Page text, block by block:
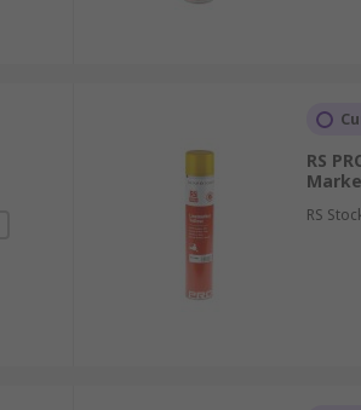
RS
RS